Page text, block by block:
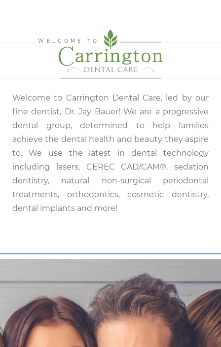
WELCOME TO
Welcome to Carrington Dental Care, led by our
fine dentist, Dr. Jay Bauer! We are a progressive
dental group, determined to help families
achieve the dental health and beauty they aspire
to. We use the latest in dental technology
including lasers, CEREC CAD/CAM®, sedation
dentistry, natural non-surgical periodontal
treatments, orthodontics, cosmetic dentistry,
dental implants and more!